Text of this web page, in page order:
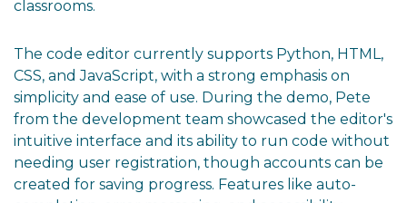
classrooms.
The code editor currently supports Python, HTML,
CSS, and JavaScript, with a strong emphasis on
simplicity and ease of use. During the demo, Pete
from the development team showcased the editor's
intuitive interface and its ability to run code without
needing user registration, though accounts can be
created for saving progress. Features like auto-